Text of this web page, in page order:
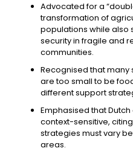
Advocated for a
transformation of
populations while also
security in fragile and
communities.
Recognised that many
are too small to be
different support
Emphasised that
context-sensitive,
strategies must vary
areas.